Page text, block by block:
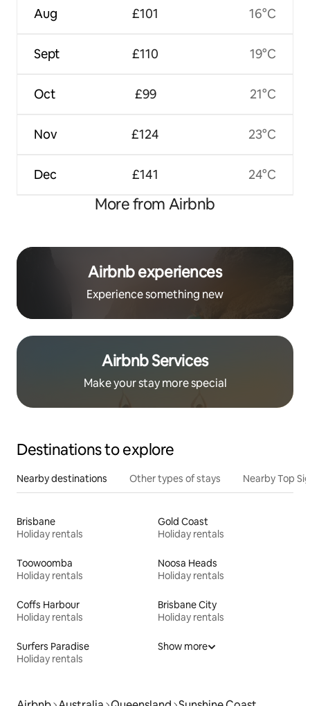
Aug
Sept
Oct
Nov
Dec
£101
£110
£99
£124
£141
16°C
19°C
21°C
23°C
24°C
More from Airbnb
Airbnb experiences
Experience something new
Airbnb Services
Make your stay more special
Destinations to explore
Nearby destinations Other types of stays Nearby Top
Brisbane
Holiday rentals
Gold Coast
Holiday rentals
Toowoomba
Holiday rentals
Noosa Heads
Holiday rentals
Coffs Harbour
Holiday rentals
Brisbane City
Holiday rentals
Surfers Paradise
Holiday rentals
Show more